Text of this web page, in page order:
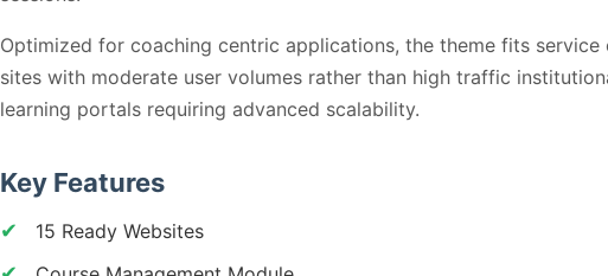
Optimized for coaching centric applications, the theme fits service
sites with moderate user volumes rather than high traffic
learning portals requiring advanced scalability.
Key Features
15 Ready Websites